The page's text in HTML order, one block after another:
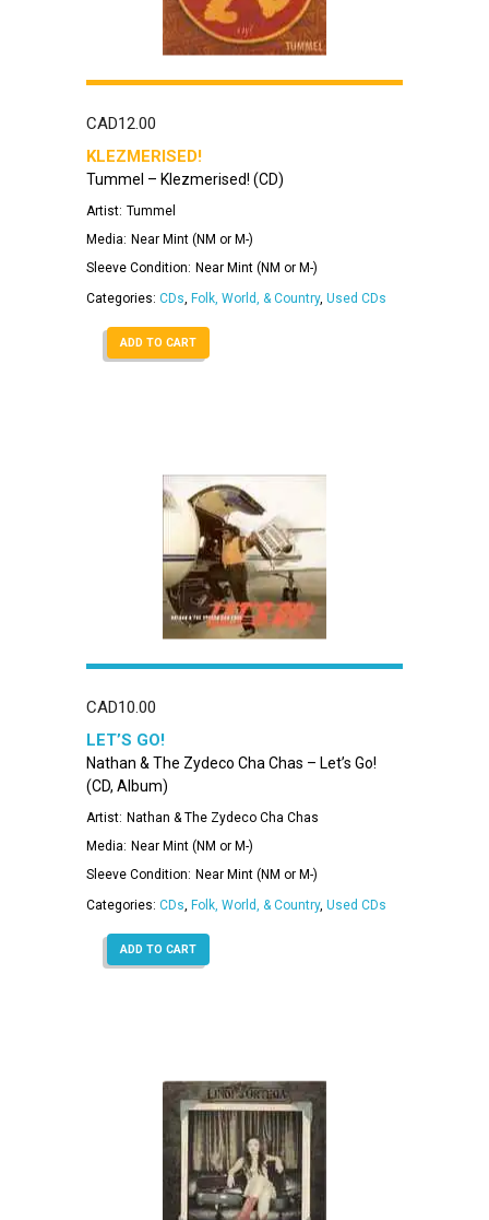
CAD12.00
KLEZMERISED!
Tummel – Klezmerised! (CD)
Artist: Tummel
Media: Near Mint (NM or M-)
Sleeve Condition: Near Mint (NM or M-)
Categories: CDs, Folk, World, & Country, Used CDs
ADD TO CART
CAD10.00
LET’S GO!
Nathan & The Zydeco Cha Chas – Let’s Go!
(CD, Album)
Artist: Nathan & The Zydeco Cha Chas
Media: Near Mint (NM or M-)
Sleeve Condition: Near Mint (NM or M-)
Categories: CDs, Folk, World, & Country, Used CDs
ADD TO CART